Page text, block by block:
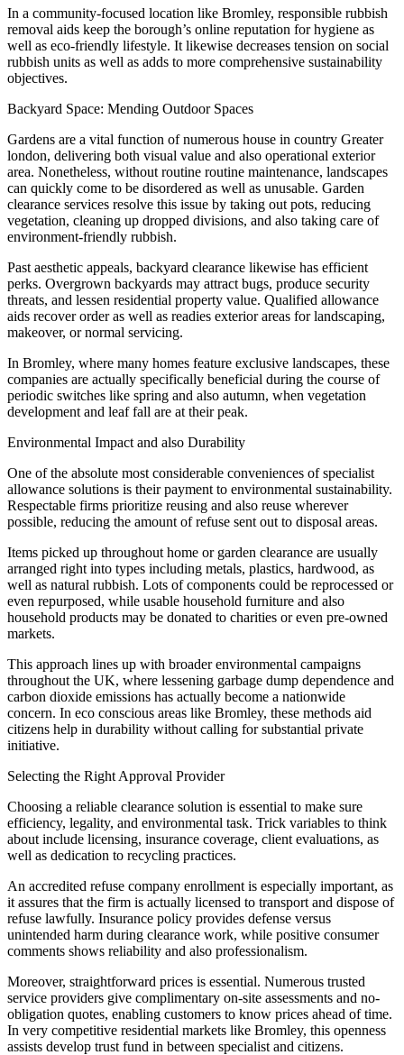
In a community-focused location like Bromley, responsible rubbish
removal aids keep the borough’s online reputation for hygiene as
well as eco-friendly lifestyle. It likewise decreases tension on social
rubbish units as well as adds to more comprehensive sustainability
objectives.
Backyard Space: Mending Outdoor Spaces
Gardens are a vital function of numerous house in country Greater
london, delivering both visual value and also operational exterior
area. Nonetheless, without routine routine maintenance, landscapes
can quickly come to be disordered as well as unusable. Garden
clearance services resolve this issue by taking out pots, reducing
vegetation, cleaning up dropped divisions, and also taking care of
environment-friendly rubbish.
Past aesthetic appeals, backyard clearance likewise has efficient
perks. Overgrown backyards may attract bugs, produce security
threats, and lessen residential property value. Qualified allowance
aids recover order as well as readies exterior areas for landscaping,
makeover, or normal servicing.
In Bromley, where many homes feature exclusive landscapes, these
companies are actually specifically beneficial during the course of
periodic switches like spring and also autumn, when vegetation
development and leaf fall are at their peak.
Environmental Impact and also Durability
One of the absolute most considerable conveniences of specialist
allowance solutions is their payment to environmental sustainability.
Respectable firms prioritize reusing and also reuse wherever
possible, reducing the amount of refuse sent out to disposal areas.
Items picked up throughout home or garden clearance are usually
arranged right into types including metals, plastics, hardwood, as
well as natural rubbish. Lots of components could be reprocessed or
even repurposed, while usable household furniture and also
household products may be donated to charities or even pre-owned
markets.
This approach lines up with broader environmental campaigns
throughout the UK, where lessening garbage dump dependence and
carbon dioxide emissions has actually become a nationwide
concern. In eco conscious areas like Bromley, these methods aid
citizens help in durability without calling for substantial private
initiative.
Selecting the Right Approval Provider
Choosing a reliable clearance solution is essential to make sure
efficiency, legality, and environmental task. Trick variables to think
about include licensing, insurance coverage, client evaluations, as
well as dedication to recycling practices.
An accredited refuse company enrollment is especially important, as
it assures that the firm is actually licensed to transport and dispose of
refuse lawfully. Insurance policy provides defense versus
unintended harm during clearance work, while positive consumer
comments shows reliability and also professionalism.
Moreover, straightforward prices is essential. Numerous trusted
service providers give complimentary on-site assessments and no-
obligation quotes, enabling customers to know prices ahead of time.
In very competitive residential markets like Bromley, this openness
assists develop trust fund in between specialist and citizens.